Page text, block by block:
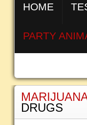
HOME
PARTY
DRUGS